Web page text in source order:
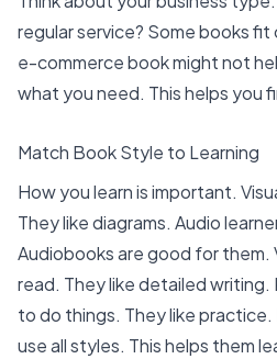
regular service? Some books fit
e-commerce book might not
what you need. This helps you
Match Book Style to Learning
How you learn is important.
They like diagrams. Audio
Audiobooks are good for them.
read. They like detailed writing.
to do things. They like practice.
use all styles. This helps them